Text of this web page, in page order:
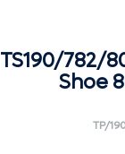
TS190/782/
Shoe
TP/